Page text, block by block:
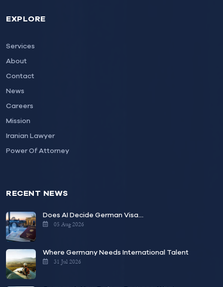
EXPLORE
Services
About
Contact
News
Careers
Mission
Iranian Lawyer
Power Of Attorney
RECENT NEWS
Does AI Decide German Visa…
05 Aug 2026
Where Germany Needs International Talent
31 Jul 2026